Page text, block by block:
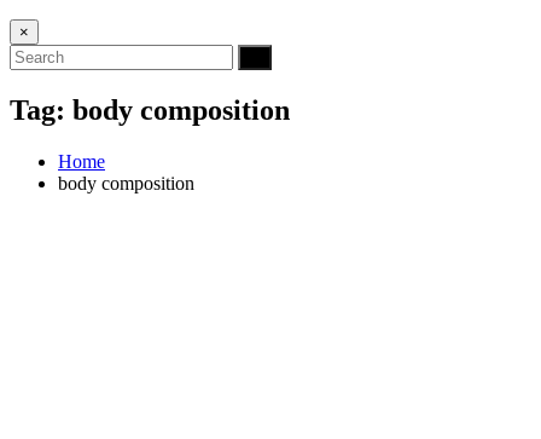
×
Tag: body composition
Home
body composition